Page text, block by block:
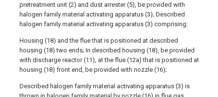
pretreatment unit (2) and dust arrester (5), be provided with
halogen family material activating apparatus (3); Described
halogen family material activating apparatus (3) comprising:
Housing (18) and the flue that is positioned at described
housing (18) two ends; In described housing (18), be provided
with discharge reactor (11), at the flue (12a) that is positioned at
housing (18) front end, be provided with nozzle (16);
Described halogen family material activating apparatus (3) is